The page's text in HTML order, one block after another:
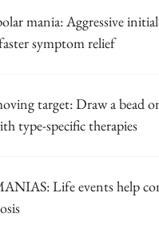
mania: Aggressive
symptom relief
target: Draw a bead
type-specific therapies
Life events help